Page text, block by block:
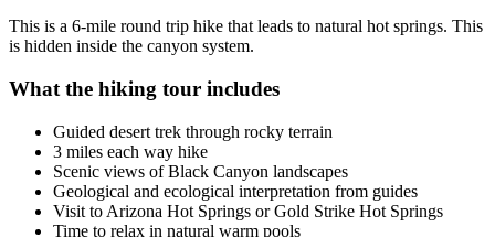
This is a 6-mile round trip hike that leads to natural hot springs. This
is hidden inside the canyon system.
What the hiking tour includes
Guided desert trek through rocky terrain
3 miles each way hike
Scenic views of Black Canyon landscapes
Geological and ecological interpretation from guides
Visit to Arizona Hot Springs or Gold Strike Hot Springs
Time to relax in natural warm pools